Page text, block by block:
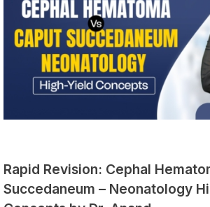
Rapid Revision: Cephal
Succedaneum – Neonatology